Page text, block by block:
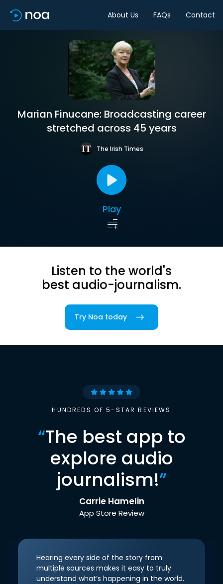
About Us FAQs Contact
Marian Finucane: Broadcasting career
stretched across 45 years
The Irish Times
Play
Listen to the world's
best audio-journalism.
Try Noa today
HUNDREDS OF 5-STAR REVIEWS
“The best app to
explore audio
journalism!”
Carrie Hamelin
App Store Review
Hearing every side of the story from
multiple sources makes it easy to truly
understand what’s happening in the world.